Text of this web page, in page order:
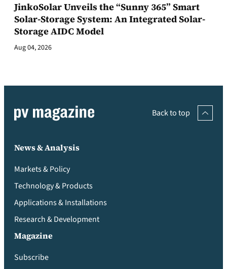
JinkoSolar Unveils the “Sunny 365” Smart
Solar-Storage System: An Integrated Solar-
Storage AIDC Model
Aug 04, 2026
Back to top
News & Analysis
Markets & Policy
Technology & Products
Applications & Installations
Research & Development
Magazine
Subscribe